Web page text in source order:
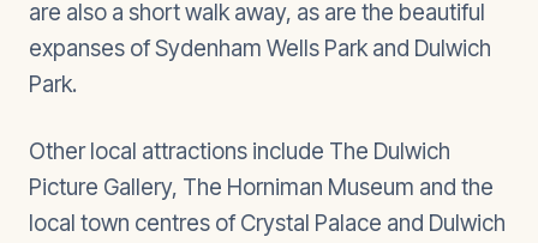
are also a short walk away, as are the beautiful
expanses of Sydenham Wells Park and Dulwich
Park.
Other local attractions include The Dulwich
Picture Gallery, The Horniman Museum and the
local town centres of Crystal Palace and Dulwich